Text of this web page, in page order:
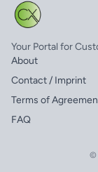
Your Portal for
About
Contact / Imprint
Terms of
FAQ
©